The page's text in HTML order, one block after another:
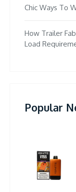
Chic Ways To
How Trailer
Load
Popular